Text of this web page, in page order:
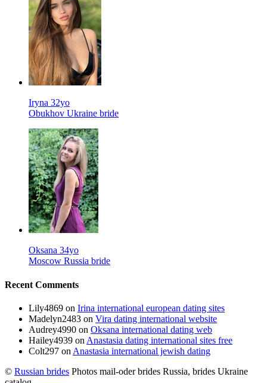
Iryna 32yo
Obukhov Ukraine bride
Oksana 34yo
Moscow Russia bride
Recent Comments
Lily4869 on Irina international european dating sites
Madelyn2483 on Vira dating international website
Audrey4990 on Oksana international dating web
Hailey4939 on Anastasia dating international sites free
Colt297 on Anastasia international jewish dating
© Russian brides Photos mail-oder brides Russia, brides Ukraine